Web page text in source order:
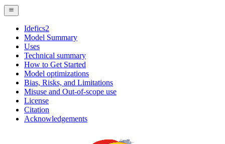
Idefics2
Model Summary
Uses
Technical summary
How to Get Started
Model optimizations
Bias, Risks, and Limitations
Misuse and Out-of-scope use
License
Citation
Acknowledgements